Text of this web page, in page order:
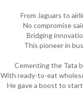
From Jaguars to
No compromise
Bridging
This pioneer in
Cementing the Tata
With ready-to-eat
He gave a boost to